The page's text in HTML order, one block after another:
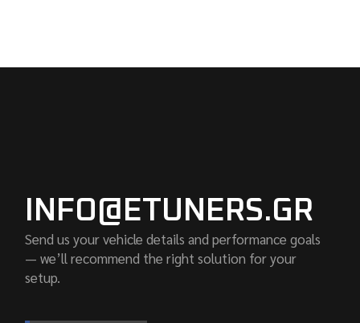
INFO@ETUNERS.GR
Send us your vehicle details and performance goals
— we’ll recommend the right solution for your
setup.